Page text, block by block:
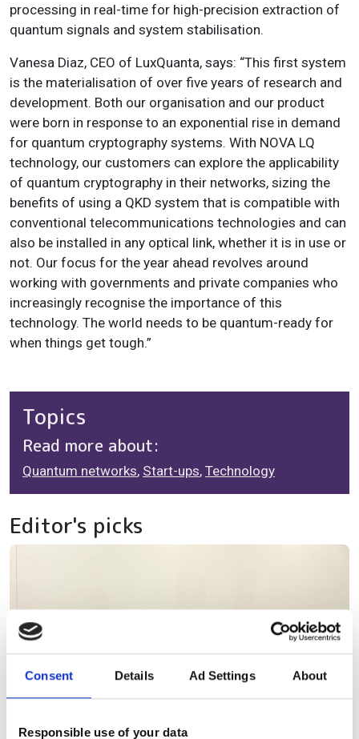
Consent Details Ad Settings About
Responsible use of your data
processing in real-time for high-precision extraction of
quantum signals and system stabilisation.
Vanesa Diaz, CEO of LuxQuanta, says: “This first system
is the materialisation of over five years of research and
development. Both our organisation and our product
were born in response to an exponential rise in demand
for quantum cryptography systems. With NOVA LQ
technology, our customers can explore the applicability
of quantum cryptography in their networks, sizing the
benefits of using a QKD system that is compatible with
conventional telecommunications technologies and can
also be installed in any optical link, whether it is in use or
not. Our focus for the year ahead revolves around
working with governments and private companies who
increasingly recognise the importance of this
technology. The world needs to be quantum-ready for
when things get tough.”
Topics
Read more about:
Quantum networks, Start-ups, Technology
Editor's picks